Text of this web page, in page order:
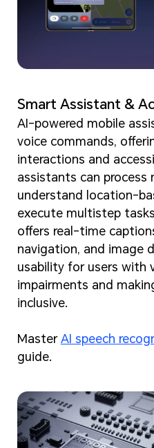
Smart Assistant &
AI-powered mobile
voice commands,
interactions and
assistants can process
understand location-
execute multistep
offers real-time
navigation, and image
usability for users with
impairments and
inclusive.
Master AI speech
guide.